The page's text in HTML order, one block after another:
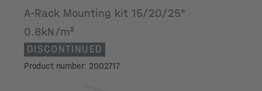
A-Rack Mounting kit 15/20/25°
0.8kN/m²
DISCONTINUED
Product number: 2002717